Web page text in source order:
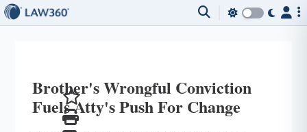
Brother's Wrongful Conviction
Fuels Atty's Push For Change